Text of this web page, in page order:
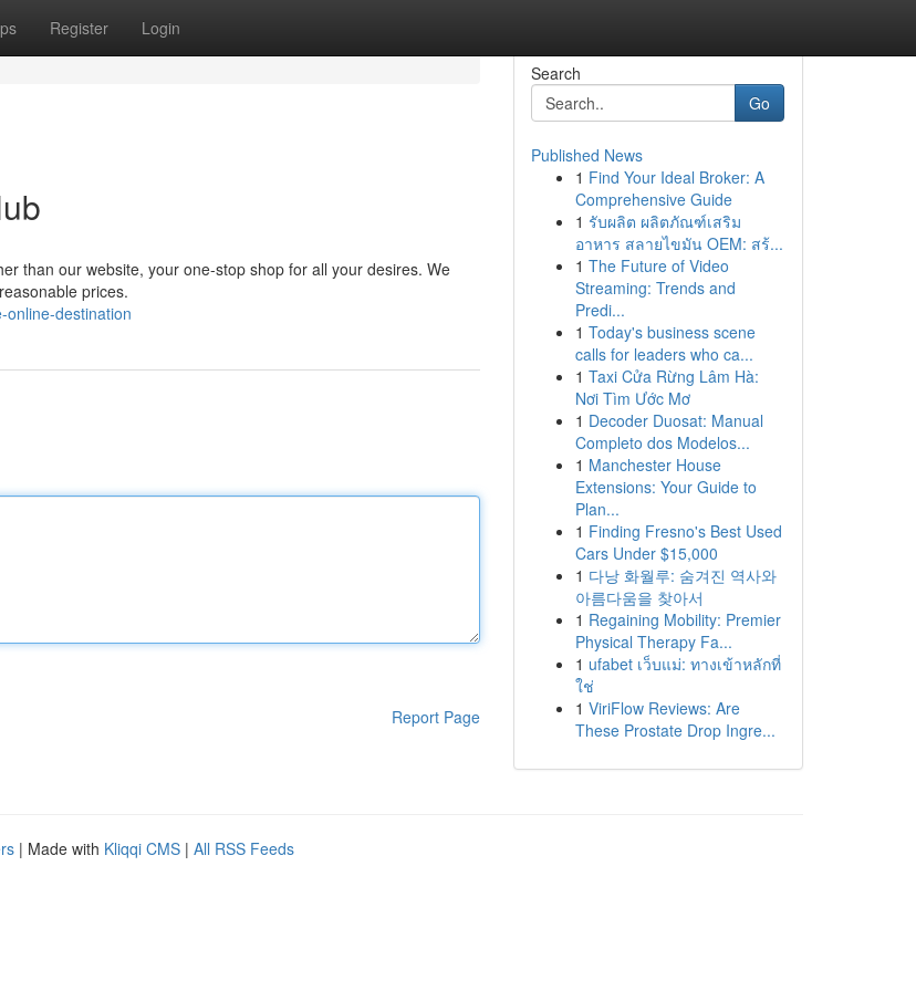
Register Login
than our website, your one-stop shop for all your desires. We
prices.
online-destination
Report Page
Search
Go
Published News
1 Find Your Ideal Broker: A
Comprehensive Guide
1 รับผลิต ผลิตภัณฑ์เสริม
อาหาร สลายไขมัน OEM: สร้...
1 The Future of Video
Streaming: Trends and
Predi...
1 Today's business scene
calls for leaders who ca...
1 Taxi Cửa Rừng Lâm Hà:
Nơi Tìm Ước Mơ
1 Decoder Duosat: Manual
Completo dos Modelos...
1 Manchester House
Extensions: Your Guide to
Plan...
1 Finding Fresno's Best Used
Cars Under $15,000
1 다낭 화월루: 숨겨진 역사와
아름다움을 찾아서
1 Regaining Mobility: Premier
Physical Therapy Fa...
1 ufabet เว็บแม่: ทางเข้าหลักที่
ใช่
1 ViriFlow Reviews: Are
These Prostate Drop Ingre...
| Made with Kliqqi CMS | All RSS Feeds